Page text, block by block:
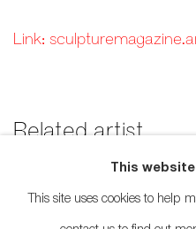
Link:
Related artist
Couzyn van
This
This site uses cookies to help